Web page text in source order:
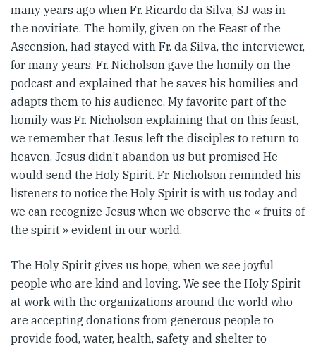
many years ago when Fr. Ricardo da Silva, SJ was in
the novitiate. The homily, given on the Feast of the
Ascension, had stayed with Fr. da Silva, the interviewer,
for many years. Fr. Nicholson gave the homily on the
podcast and explained that he saves his homilies and
adapts them to his audience. My favorite part of the
homily was Fr. Nicholson explaining that on this feast,
we remember that Jesus left the disciples to return to
heaven. Jesus didn’t abandon us but promised He
would send the Holy Spirit. Fr. Nicholson reminded his
listeners to notice the Holy Spirit is with us today and
we can recognize Jesus when we observe the « fruits of
the spirit » evident in our world.
The Holy Spirit gives us hope, when we see joyful
people who are kind and loving. We see the Holy Spirit
at work with the organizations around the world who
are accepting donations from generous people to
provide food, water, health, safety and shelter to